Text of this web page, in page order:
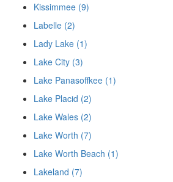
Kissimmee (9)
Labelle (2)
Lady Lake (1)
Lake City (3)
Lake Panasoffkee (1)
Lake Placid (2)
Lake Wales (2)
Lake Worth (7)
Lake Worth Beach (1)
Lakeland (7)